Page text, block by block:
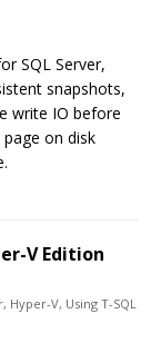
SQL Server,
snapshots,
write IO before
on disk
V Edition
, Hyper-V, Using T-SQL